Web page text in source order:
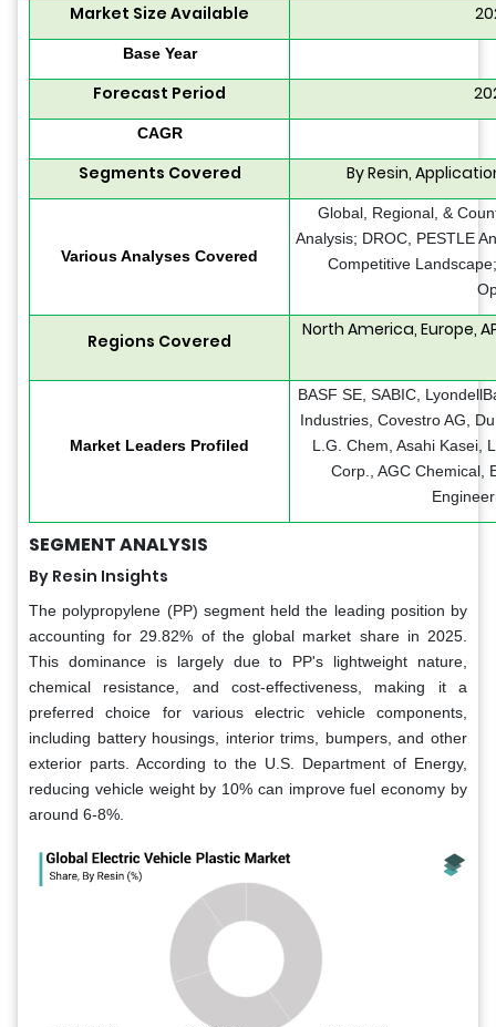
Market Size Available
Base Year
Forecast Period
CAGR
Segments Covered By Resin,
Various Analyses Covered
Global, Regional, &
Analysis; DROC, PESTLE
Competitive
Regions Covered
North America, Europe,
Market Leaders Profiled
BASF SE, SABIC,
Industries, Covestro AG,
L.G. Chem, Asahi Kasei,
Corp., AGC Chemical,
SEGMENT ANALYSIS
By Resin Insights
The polypropylene (PP) segment held the leading position by
accounting for 29.82% of the global market share in 2025.
This dominance is largely due to PP's lightweight nature,
chemical resistance, and cost-effectiveness, making it a
preferred choice for various electric vehicle components,
including battery housings, interior trims, bumpers, and other
exterior parts. According to the U.S. Department of Energy,
reducing vehicle weight by 10% can improve fuel economy by
around 6-8%.